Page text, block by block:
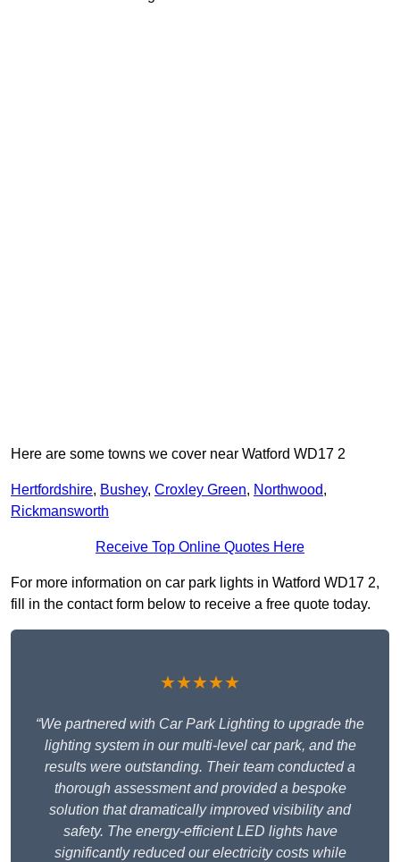
Here are some towns we cover near Watford WD17 2
Hertfordshire, Bushey, Croxley Green, Northwood,
Rickmansworth
Receive Top Online Quotes Here
For more information on car park lights in Watford WD17 2,
fill in the contact form below to receive a free quote today.
★★★★★
“We partnered with Car Park Lighting to upgrade the
lighting system in our multi-level car park, and the
results were outstanding. Their team conducted a
thorough assessment and provided a bespoke
solution that dramatically improved visibility and
safety. The energy-efficient LED lights have
significantly reduced our electricity costs while